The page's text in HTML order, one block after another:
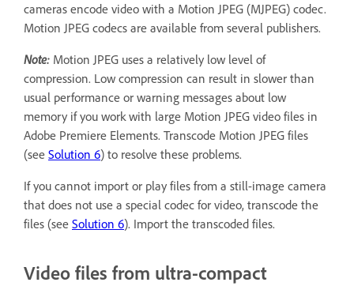
cameras encode video with a Motion JPEG (MJPEG) codec.
Motion JPEG codecs are available from several publishers.
Note: Motion JPEG uses a relatively low level of
compression. Low compression can result in slower than
usual performance or warning messages about low
memory if you work with large Motion JPEG video files in
Adobe Premiere Elements. Transcode Motion JPEG files
(see Solution 6) to resolve these problems.
If you cannot import or play files from a still-image camera
that does not use a special codec for video, transcode the
files (see Solution 6). Import the transcoded files.
Video files from ultra-compact